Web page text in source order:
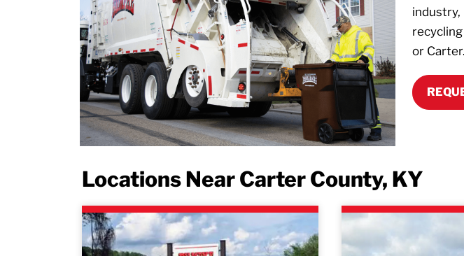
industry,
or Carter.
Locations Near Carter County, KY